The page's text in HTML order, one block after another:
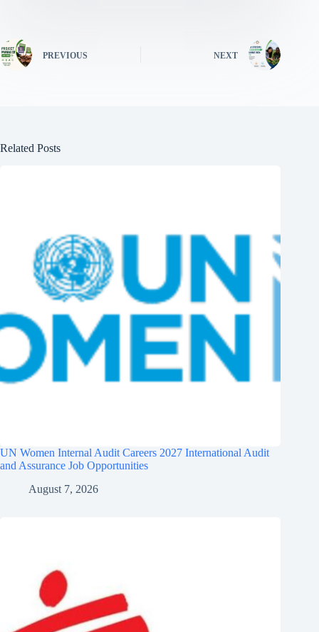
PREVIOUS NEXT
Related Posts
UN Women Internal Audit Careers 2027 International Audit
and Assurance Job Opportunities
August 7, 2026